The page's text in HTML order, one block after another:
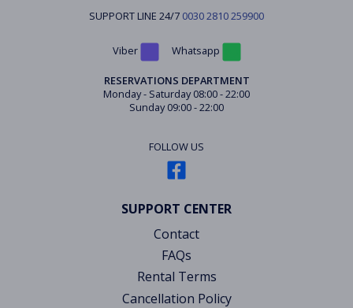
SUPPORT CENTER
Contact
FAQs
Rental Terms
Cancellation Policy
SUPPORT LINE 24/7 0030 2810 259900
Viber Whatsapp
RESERVATIONS DEPARTMENT
Monday - Saturday 08:00 - 22:00
Sunday 09:00 - 22:00
FOLLOW US